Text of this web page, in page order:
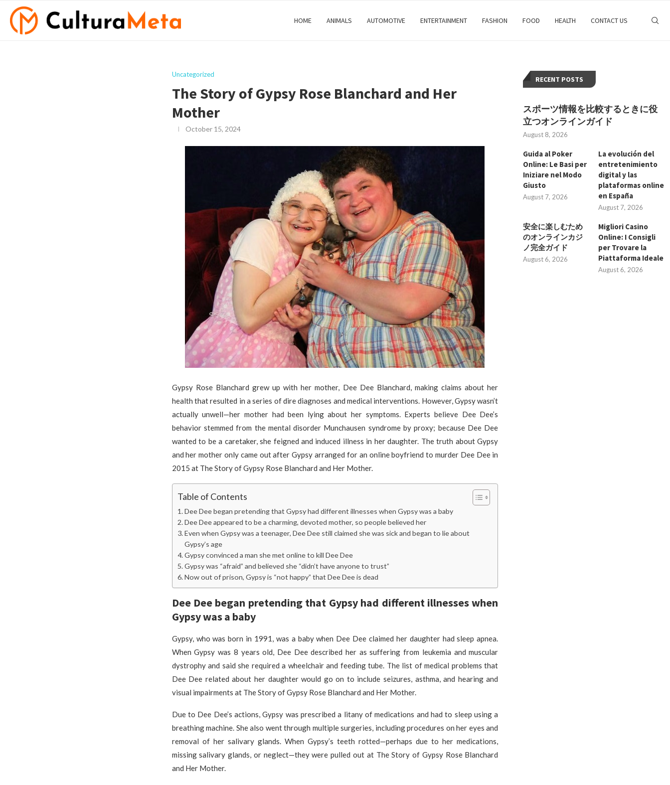
HOME ANIMALS AUTOMOTIVE ENTERTAINMENT FASHION FOOD HEALTH CONTACT US
Uncategorized
The Story of Gypsy Rose Blanchard and Her
Mother
October 15, 2024
Gypsy Rose Blanchard grew up with her mother, Dee Dee Blanchard, making claims about her
health that resulted in a series of dire diagnoses and medical interventions. However, Gypsy wasn’t
actually unwell—her mother had been lying about her symptoms. Experts believe Dee Dee’s
behavior stemmed from the mental disorder Munchausen syndrome by proxy; because Dee Dee
wanted to be a caretaker, she feigned and induced illness in her daughter. The truth about Gypsy
and her mother only came out after Gypsy arranged for an online boyfriend to murder Dee Dee in
2015 at The Story of Gypsy Rose Blanchard and Her Mother.
Table of Contents
Dee Dee began pretending that Gypsy had different illnesses when Gypsy was a baby
Dee Dee appeared to be a charming, devoted mother, so people believed her
Even when Gypsy was a teenager, Dee Dee still claimed she was sick and began to lie about
Gypsy’s age
Gypsy convinced a man she met online to kill Dee Dee
Gypsy was “afraid” and believed she “didn’t have anyone to trust”
Now out of prison, Gypsy is “not happy” that Dee Dee is dead
Dee Dee began pretending that Gypsy had different illnesses when
Gypsy was a baby
Gypsy, who was born in 1991, was a baby when Dee Dee claimed her daughter had sleep apnea.
When Gypsy was 8 years old, Dee Dee described her as suffering from leukemia and muscular
dystrophy and said she required a wheelchair and feeding tube. The list of medical problems that
Dee Dee related about her daughter would go on to include seizures, asthma, and hearing and
visual impairments at The Story of Gypsy Rose Blanchard and Her Mother.
Due to Dee Dee’s actions, Gypsy was prescribed a litany of medications and had to sleep using a
breathing machine. She also went through multiple surgeries, including procedures on her eyes and
removal of her salivary glands. When Gypsy’s teeth rotted—perhaps due to her medications,
missing salivary glands, or neglect—they were pulled out at The Story of Gypsy Rose Blanchard
and Her Mother.
RECENT POSTS
スポーツ情報を比較するときに役
立つオンラインガイド
August 8, 2026
Guida al Poker
Online: Le Basi per
Iniziare nel Modo
Giusto
August 7, 2026
La evolución del
entretenimiento
digital y las
plataformas online
en España
August 7, 2026
安全に楽しむため
のオンラインカジ
ノ完全ガイド
August 6, 2026
Migliori Casino
Online: I Consigli
per Trovare la
Piattaforma Ideale
August 6, 2026